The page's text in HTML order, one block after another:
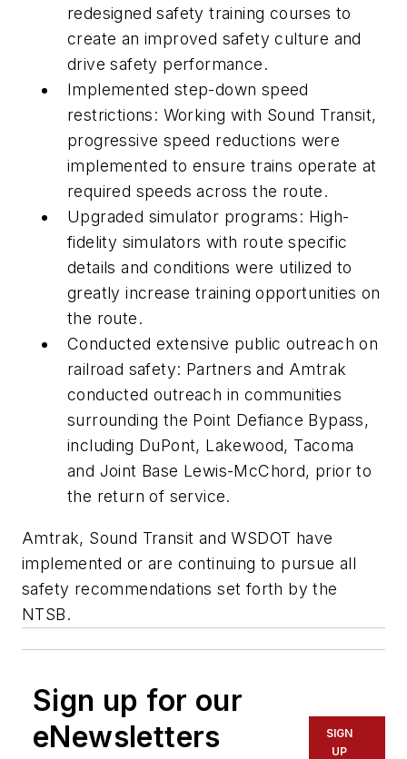
redesigned safety training courses to
create an improved safety culture and
drive safety performance.
Implemented step-down speed
restrictions: Working with Sound Transit,
progressive speed reductions were
implemented to ensure trains operate at
required speeds across the route.
Upgraded simulator programs: High-
fidelity simulators with route specific
details and conditions were utilized to
greatly increase training opportunities on
the route.
Conducted extensive public outreach on
railroad safety: Partners and Amtrak
conducted outreach in communities
surrounding the Point Defiance Bypass,
including DuPont, Lakewood, Tacoma
and Joint Base Lewis-McChord, prior to
the return of service.
Amtrak, Sound Transit and WSDOT have
implemented or are continuing to pursue all
safety recommendations set forth by the
NTSB.
Sign up for our
eNewsletters
SIGN
UP